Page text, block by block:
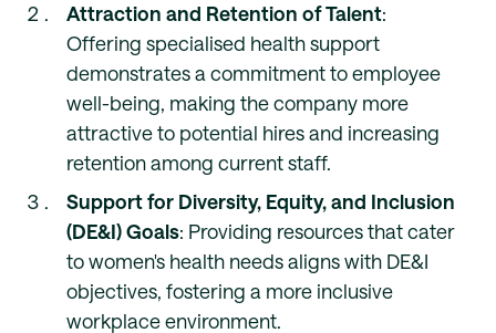
Attraction and Retention of Talent:
Offering specialised health support
demonstrates a commitment to employee
well-being, making the company more
attractive to potential hires and increasing
retention among current staff.
Support for Diversity, Equity, and Inclusion
(DE&I) Goals: Providing resources that cater
to women's health needs aligns with DE&I
objectives, fostering a more inclusive
workplace environment.